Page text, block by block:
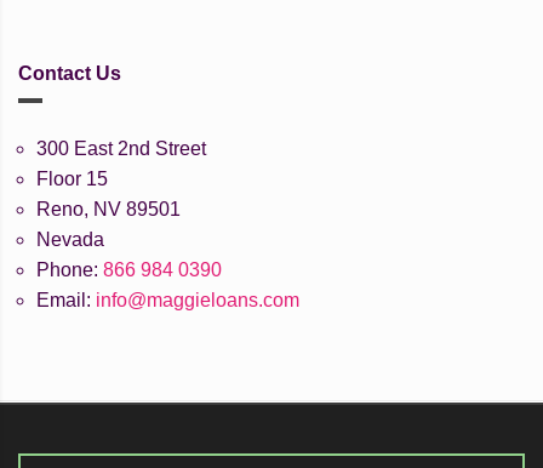
Contact Us
300 East 2nd Street
Floor 15
Reno, NV 89501
Nevada
Phone: 866 984 0390
Email: info@maggieloans.com